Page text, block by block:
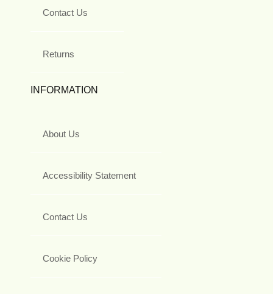
Contact Us
Returns
INFORMATION
About Us
Accessibility Statement
Contact Us
Cookie Policy